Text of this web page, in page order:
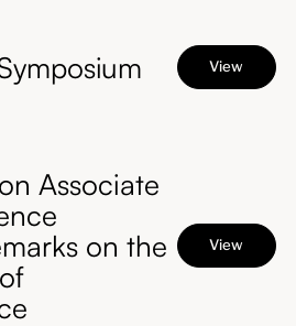
View
Associate
on the
View